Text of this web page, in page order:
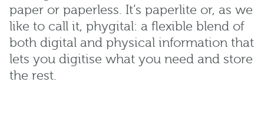
paper or paperless. It’s paperlite or, as we
like to call it, phygital: a flexible blend of
both digital and physical information that
lets you digitise what you need and store
the rest.